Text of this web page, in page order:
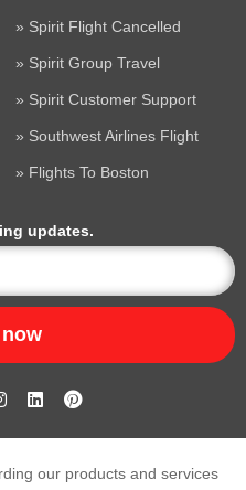
Spirit Flight Cancelled
Spirit Group Travel
Spirit Customer Support
Southwest Airlines Flight
Flights To Boston
updates.
our products and services